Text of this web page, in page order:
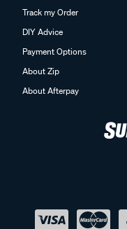
Track my Order
DIY Advice
Payment Options
About Zip
About Afterpay